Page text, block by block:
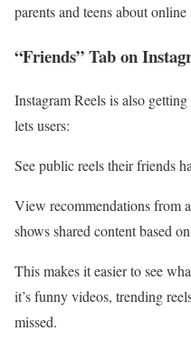
parents and teens about
“Friends” Tab on
Instagram Reels is also
lets users:
See public reels their friends
View recommendations from
shows shared content based
This makes it easier to see
it’s funny videos, trending
missed.